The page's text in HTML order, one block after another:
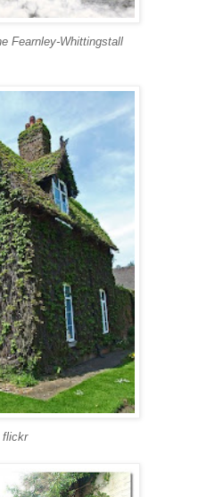
Fearnley-Whittingstall
flickr